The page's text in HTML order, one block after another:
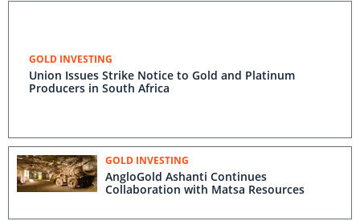
GOLD INVESTING
Union Issues Strike Notice to Gold and Platinum
Producers in South Africa
GOLD INVESTING
AngloGold Ashanti Continues
Collaboration with Matsa Resources